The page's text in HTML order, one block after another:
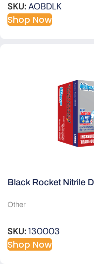
SKU:AOBDLK
Shop Now
Black Rocket Nitrile
Other
SKU:130003
Shop Now